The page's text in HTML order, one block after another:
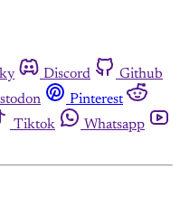
Discord
Github
Pinterest
Tiktok
Whatsapp